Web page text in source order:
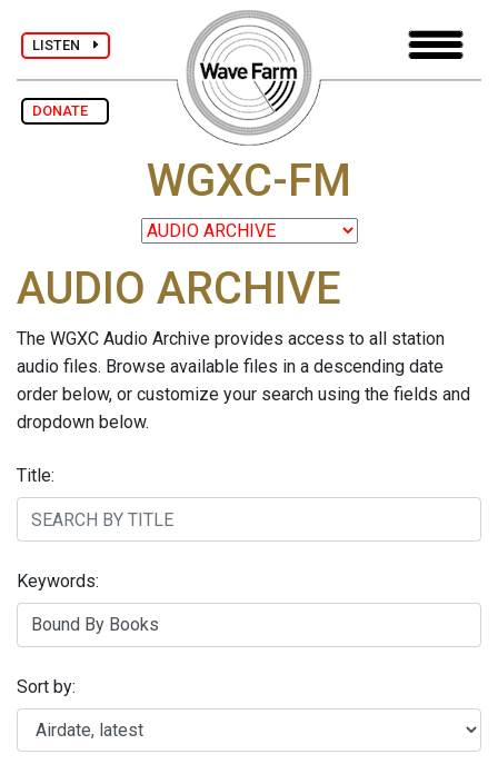
LISTEN
DONATE
WGXC-FM
AUDIO ARCHIVE
The WGXC Audio Archive provides access to all station
audio files. Browse available files in a descending date
order below, or customize your search using the fields and
dropdown below.
Title:
Keywords:
Sort by: